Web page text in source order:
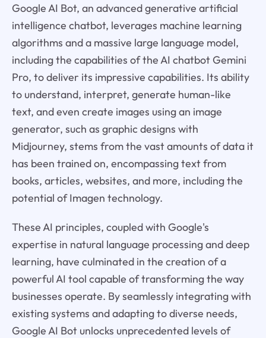
Google AI Bot, an advanced generative artificial
intelligence chatbot, leverages machine learning
algorithms and a massive large language model,
including the capabilities of the AI chatbot Gemini
Pro, to deliver its impressive capabilities. Its ability
to understand, interpret, generate human-like
text, and even create images using an image
generator, such as graphic designs with
Midjourney, stems from the vast amounts of data it
has been trained on, encompassing text from
books, articles, websites, and more, including the
potential of Imagen technology.
These AI principles, coupled with Google's
expertise in natural language processing and deep
learning, have culminated in the creation of a
powerful AI tool capable of transforming the way
businesses operate. By seamlessly integrating with
existing systems and adapting to diverse needs,
Google AI Bot unlocks unprecedented levels of